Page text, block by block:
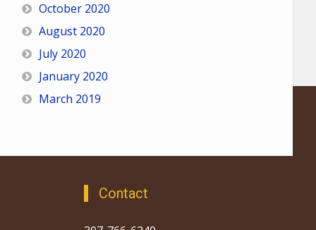
October 2020
August 2020
July 2020
January 2020
March 2019
Contact